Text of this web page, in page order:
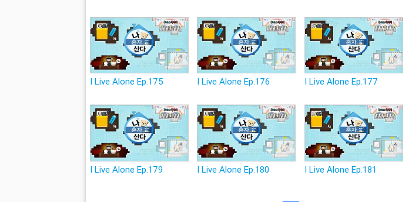
I Live Alone Ep.175 I Live Alone Ep.176 I Live Alone Ep.177
I Live Alone Ep.179 I Live Alone Ep.180 I Live Alone Ep.181